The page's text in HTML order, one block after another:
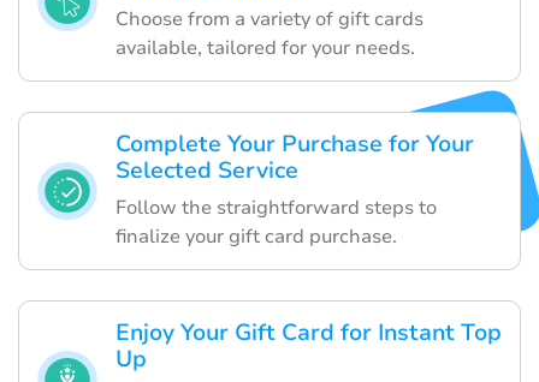
Choose from a variety of gift cards
available, tailored for your needs.
Complete Your Purchase for Your
Selected Service
Follow the straightforward steps to
finalize your gift card purchase.
Enjoy Your Gift Card for Instant Top
Up